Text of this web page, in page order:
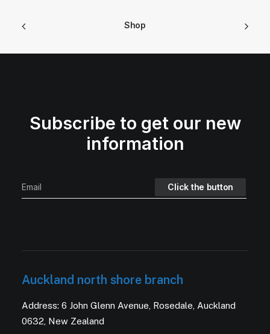
Shop
Subscribe to get our new
information
Auckland north shore branch
Address: 6 John Glenn Avenue, Rosedale, Auckland
0632, New Zealand